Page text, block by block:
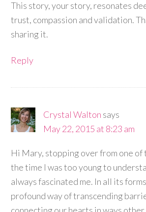
This story, your story, resonates
trust, compassion and validation.
sharing it.
Reply
Crystal Walton says
May 22, 2015 at 8:23 am
Hi Mary, stopping over from one of
the time I was too young to
always fascinated me. In all its
profound way of transcending
connecting our hearts in ways other